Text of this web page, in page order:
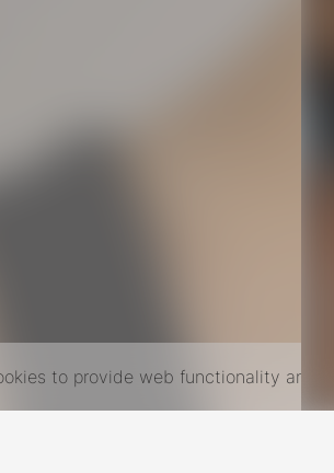
to provide web functionality and